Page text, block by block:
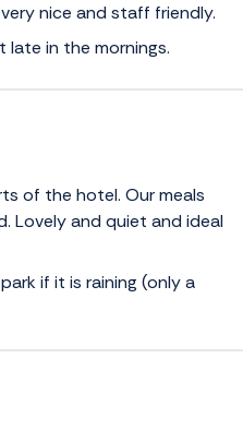
nice and staff friendly.
late in the mornings.
of the hotel. Our meals
Lovely and quiet and ideal
if it is raining (only a